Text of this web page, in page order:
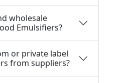
wholesale
Emulsifiers?
or private label
from suppliers?